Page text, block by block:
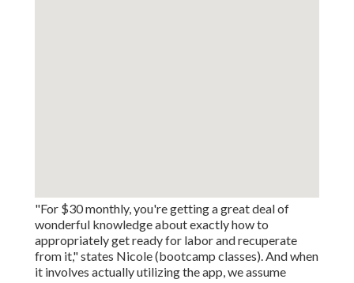
"For $30 monthly, you're getting a great deal of
wonderful knowledge about exactly how to
appropriately get ready for labor and recuperate
from it," states Nicole (bootcamp classes). And when
it involves actually utilizing the app, we assume